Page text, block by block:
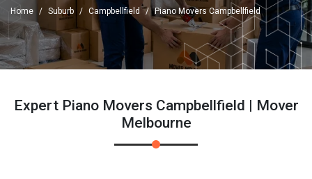
Home Suburb Campbellfield Piano Movers Campbellfield
Expert Piano Movers Campbellfield | Mover
Melbourne